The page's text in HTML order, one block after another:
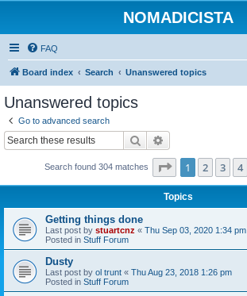
NOMADICISTA
FAQ
Board index Search Unanswered topics
Unanswered topics
Go to advanced search
Search
Search found 304 matches Page 1of 7
1 2 3 4
Topics
Getting things done
Last post by stuartcnz « Thu Sep 03, 2020 1:34 pm
Posted in Stuff Forum
Dusty
Last post by ol trunt « Thu Aug 23, 2018 1:26 pm
Posted in Stuff Forum